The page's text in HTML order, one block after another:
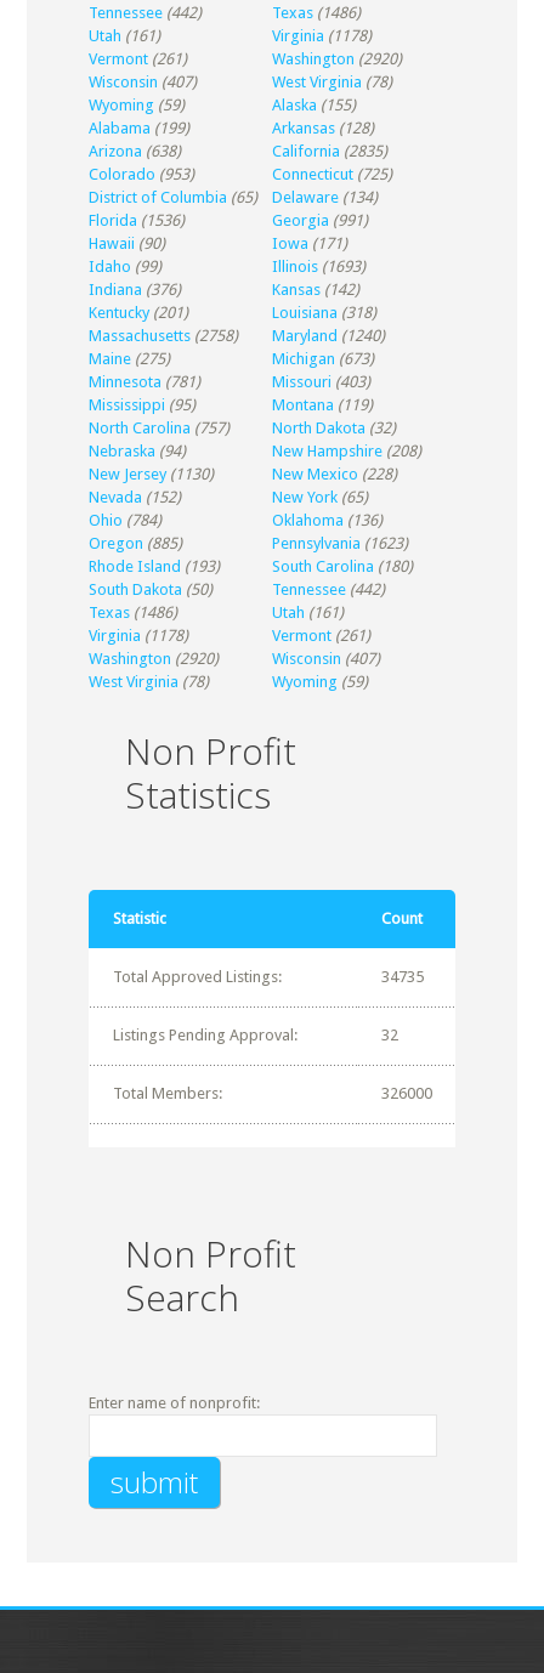
Tennessee (442) Texas (1486)
Utah (161) Virginia (1178)
Vermont (261) Washington (2920)
Wisconsin (407) West Virginia (78)
Wyoming (59) Alaska (155)
Alabama (199) Arkansas (128)
Arizona (638) California (2835)
Colorado (953) Connecticut (725)
District of Columbia (65) Delaware (134)
Florida (1536) Georgia (991)
Hawaii (90) Iowa (171)
Idaho (99) Illinois (1693)
Indiana (376) Kansas (142)
Kentucky (201) Louisiana (318)
Massachusetts (2758) Maryland (1240)
Maine (275) Michigan (673)
Minnesota (781) Missouri (403)
Mississippi (95) Montana (119)
North Carolina (757) North Dakota (32)
Nebraska (94) New Hampshire (208)
New Jersey (1130) New Mexico (228)
Nevada (152) New York (65)
Ohio (784) Oklahoma (136)
Oregon (885) Pennsylvania (1623)
Rhode Island (193) South Carolina (180)
South Dakota (50) Tennessee (442)
Texas (1486) Utah (161)
Virginia (1178) Vermont (261)
Washington (2920) Wisconsin (407)
West Virginia (78) Wyoming (59)
Non Profit
Statistics
Statistic Count
Total Approved Listings: 34735
Listings Pending Approval: 32
Total Members: 326000
Non Profit
Search
Enter name of nonprofit: